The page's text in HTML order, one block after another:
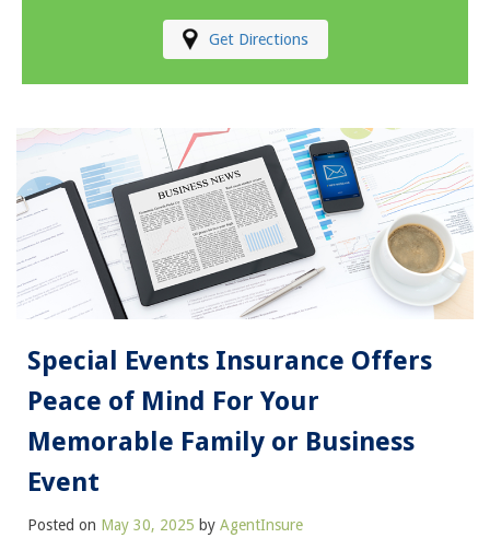
Get Directions
Special Events Insurance Offers
Peace of Mind For Your
Memorable Family or Business
Event
Posted on May 30, 2025 by AgentInsure